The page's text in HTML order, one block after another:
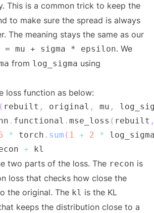
This is a common trick to keep the
to make sure the spread is always
The meaning stays the same as our
= mu + sigma * epsilon. We
from log_sigma using
loss function as below:
( rebuilt , original , mu ,
. functional . mse_loss ( rebuilt
* torch . sum ( 1 + 2 *
+
two parts of the loss. The recon is
loss that checks how close the
the original. The kl is the KL
keeps the distribution close to a